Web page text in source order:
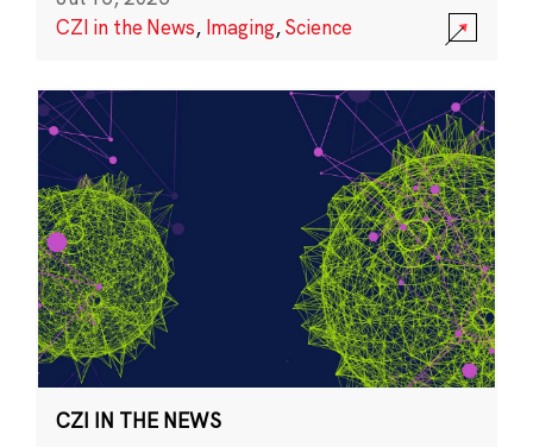
CZI in the News, Imaging,Science
CZI IN THE NEWS